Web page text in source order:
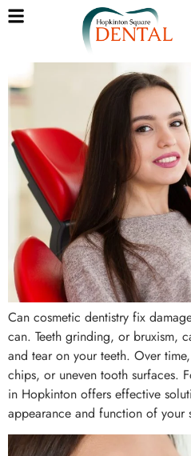
Can cosmetic dentistry fix
can. Teeth grinding, or bruxism,
and tear on your teeth. Over
chips, or uneven tooth surfaces.
in Hopkinton offers effective
appearance and function of